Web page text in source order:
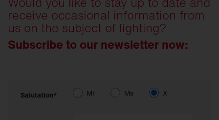
receive occasional information from
us on the subject of lighting?
Subscribe to our newsletter now:
Salutation* Mr Ms X